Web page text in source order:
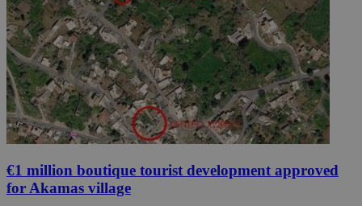
€1 million boutique tourist development approved
for Akamas village